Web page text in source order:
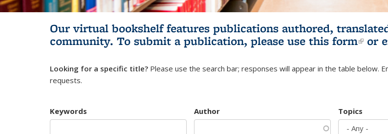
Our virtual bookshelf features publications authored,
community. To submit a publication, please use this form(link
or
Looking for a specific title? Please use the search bar; responses will appear in the table below.
requests.
Keywords Author Topics